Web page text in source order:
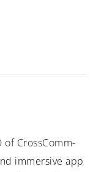
of CrossComm-
immersive app